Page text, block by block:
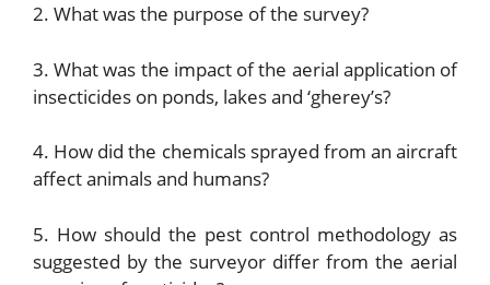
2. What was the purpose of the survey?
3. What was the impact of the aerial application of
insecticides on ponds, lakes and ‘gherey’s?
4. How did the chemicals sprayed from an aircraft
affect animals and humans?
5. How should the pest control methodology as
suggested by the surveyor differ from the aerial